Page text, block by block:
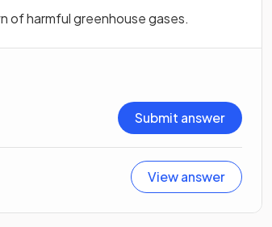
of harmful greenhouse gases.
Submit answer
View answer